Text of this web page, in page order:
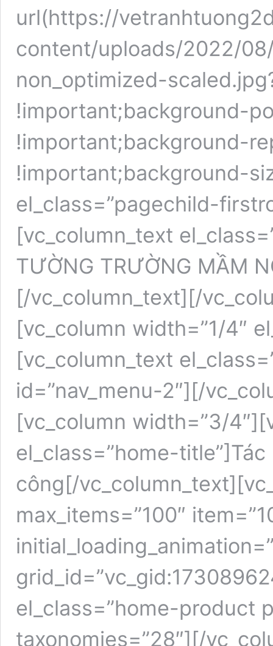
url(https://
content/uploads/2022/
non_optimized-
!important;background-
!important;background-
!important;background-
el_class=”pagechild-
[vc_column_text
TƯỜNG TRƯỜNG MẦM
[/vc_column_text][/
[vc_column width=”1/4″
[vc_column_text
id=”nav_menu-2″][/
[vc_column width=”3/
el_class=”home-
công[/
max_items=”100″
el_class=”home-product
taxonomies=”28″][/